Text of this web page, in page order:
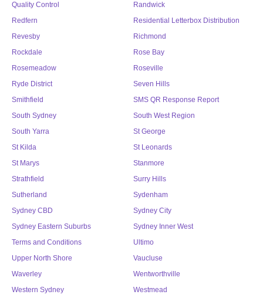
Quality Control
Randwick
Redfern
Residential Letterbox Distribution
Revesby
Richmond
Rockdale
Rose Bay
Rosemeadow
Roseville
Ryde District
Seven Hills
Smithfield
SMS QR Response Report
South Sydney
South West Region
South Yarra
St George
St Kilda
St Leonards
St Marys
Stanmore
Strathfield
Surry Hills
Sutherland
Sydenham
Sydney CBD
Sydney City
Sydney Eastern Suburbs
Sydney Inner West
Terms and Conditions
Ultimo
Upper North Shore
Vaucluse
Waverley
Wentworthville
Western Sydney
Westmead